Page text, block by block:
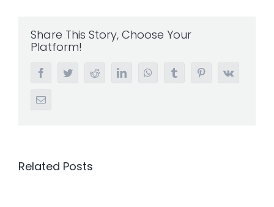
Share This Story, Choose Your
Platform!
FacebookTwitterRedditLinkedInWhatsAppTumblr PinterestVk
Email
Related Posts